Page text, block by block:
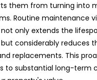
them from turning into
Routine maintenance
only extends the
considerably reduces
replacements. This
to substantial long-term